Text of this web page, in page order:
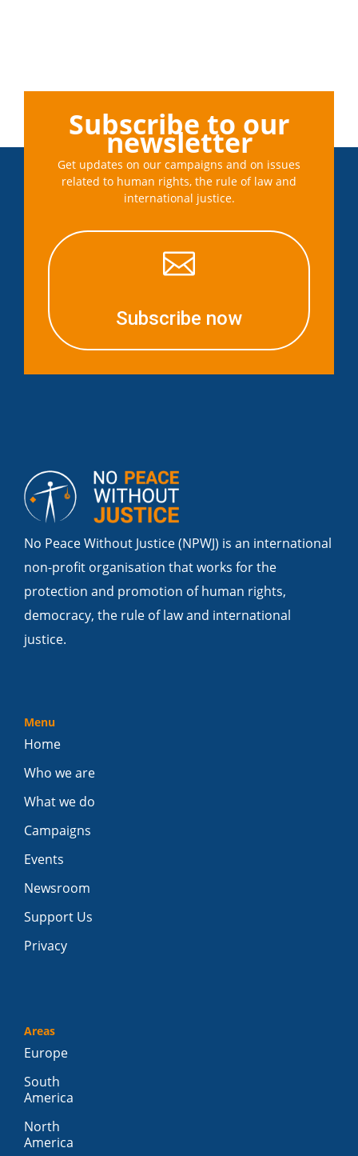
Subscribe to our
newsletter
Get updates on our campaigns and on issues
related to human rights, the rule of law and
international justice.

Subscribe now
No Peace Without Justice (NPWJ) is an international
non-profit organisation that works for the
protection and promotion of human rights,
democracy, the rule of law and international
justice.
Menu
Home
Who we are
What we do
Campaigns
Events
Newsroom
Support Us
Privacy
Areas
Europe
South
America
North
America